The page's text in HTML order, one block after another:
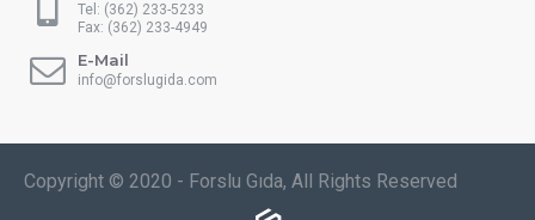
Tel: (362) 233-5233
Fax: (362) 233-4949
E-Mail
info@forslugida.com
Copyright © 2020 - Forslu Gıda, All Rights Reserved